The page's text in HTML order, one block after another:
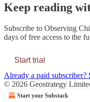
Keep reading
Subscribe to Observing
days of free access to the
Start trial
Already a paid subscriber?
© 2026 Geostrategy
Start your Substack